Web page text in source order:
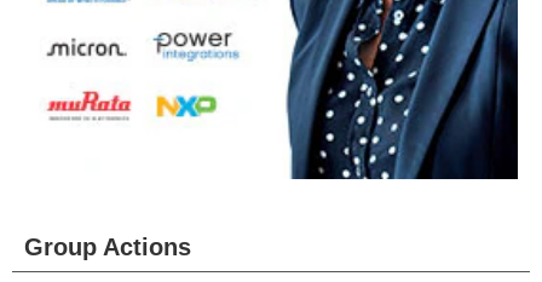
Group Actions